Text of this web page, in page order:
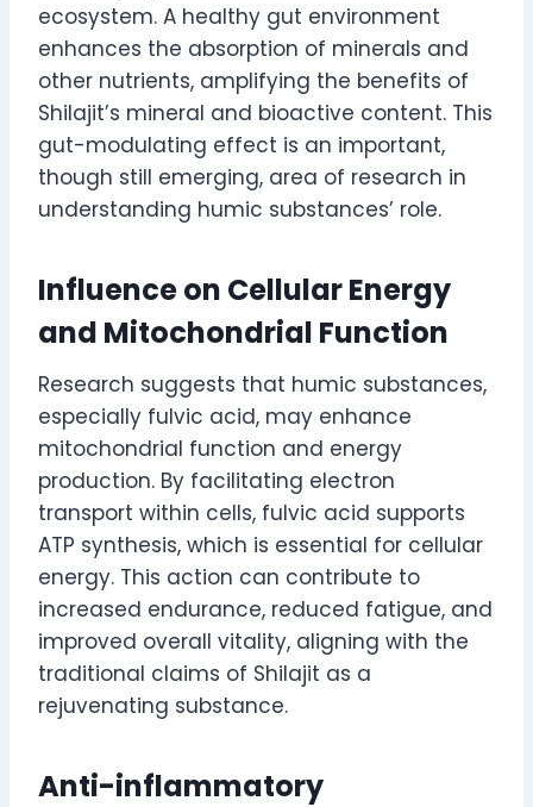
ecosystem. A healthy gut environment
enhances the absorption of minerals and
other nutrients, amplifying the benefits of
Shilajit’s mineral and bioactive content. This
gut-modulating effect is an important,
though still emerging, area of research in
understanding humic substances’ role.
Influence on Cellular Energy
and Mitochondrial Function
Research suggests that humic substances,
especially fulvic acid, may enhance
mitochondrial function and energy
production. By facilitating electron
transport within cells, fulvic acid supports
ATP synthesis, which is essential for cellular
energy. This action can contribute to
increased endurance, reduced fatigue, and
improved overall vitality, aligning with the
traditional claims of Shilajit as a
rejuvenating substance.
Anti-inflammatory